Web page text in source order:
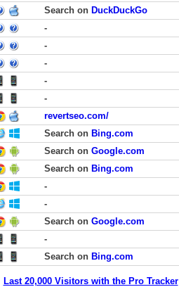
Search on DuckDuckGo
-
-
-
-
-
revertseo.com/
Search on Bing.com
Search on Google.com
Search on Bing.com
-
-
Search on Google.com
-
Search on Bing.com
Last 20,000 Visitors with the Pro Tracker